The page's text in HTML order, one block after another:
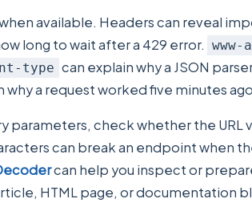
available. Headers can reveal
long to wait after a 429 error.
type can explain why a JSON
why a request worked five minutes
parameters, check whether the URL
can break an endpoint when
can help you inspect or
HTML page, or documentation